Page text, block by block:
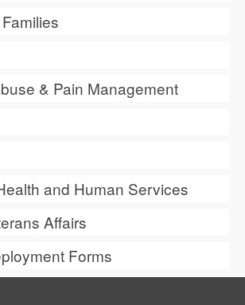
& Pain Management
and Human Services
Affairs
Forms